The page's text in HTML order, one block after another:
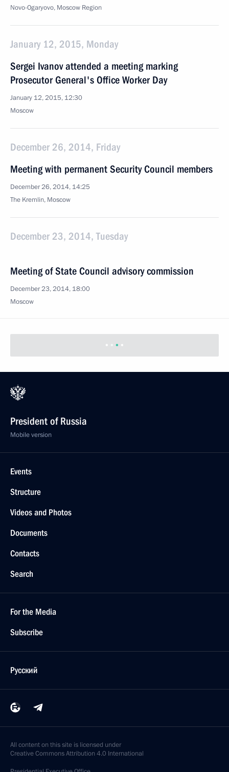
Novo-Ogaryovo, Moscow Region
January 12, 2015, Monday
Sergei Ivanov attended a meeting marking
Prosecutor General's Office Worker Day
January 12, 2015, 12:30
Moscow
December 26, 2014, Friday
Meeting with permanent Security Council members
December 26, 2014, 14:25
The Kremlin, Moscow
December 23, 2014, Tuesday
Meeting of State Council advisory commission
December 23, 2014, 18:00
Moscow
President of Russia
Mobile version
Events
Structure
Videos and Photos
Documents
Contacts
Search
For the Media
Subscribe
Русский
All content on this site is licensed under
Creative Commons Attribution 4.0 International